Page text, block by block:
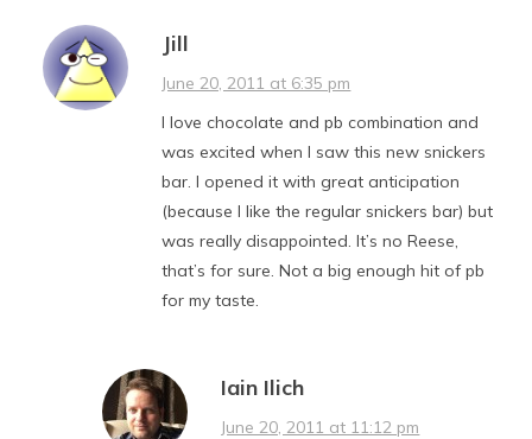
Jill
June 20, 2011 at 6:35 pm
I love chocolate and pb combination and
was excited when I saw this new snickers
bar. I opened it with great anticipation
(because I like the regular snickers bar) but
was really disappointed. It’s no Reese,
that’s for sure. Not a big enough hit of pb
for my taste.
Iain Ilich
June 20, 2011 at 11:12 pm